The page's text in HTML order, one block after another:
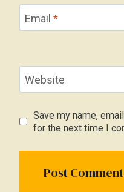
Email *
Website
Save my name,
for the next time I